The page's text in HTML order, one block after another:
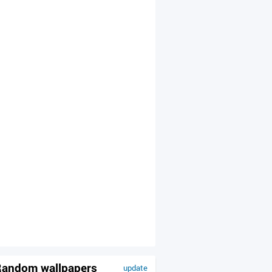
update
wallpapers